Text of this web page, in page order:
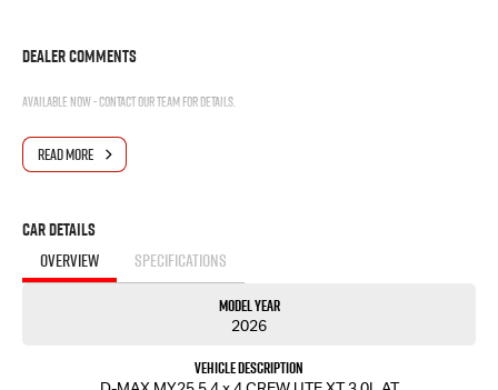
Dealer Comments
Available now - contact our team for details.
READ MORE
Car Details
OVERVIEW SPECIFICATIONS
Model Year
2026
Vehicle Description